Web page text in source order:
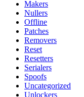
Makers
Nullers
Offline
Patches
Removers
Reset
Resetters
Serialers
Spoofs
Uncategorized
Unlockers